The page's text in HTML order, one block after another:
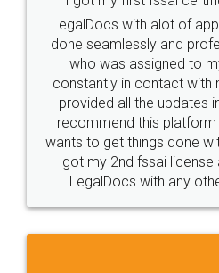
Industry Experts.
10 Lakh++ Happy
Customers.